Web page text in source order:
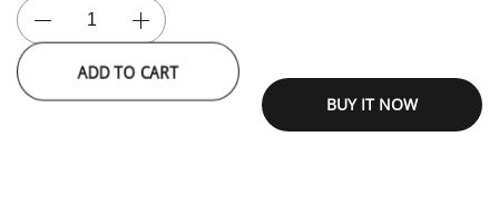
BUY IT NOW